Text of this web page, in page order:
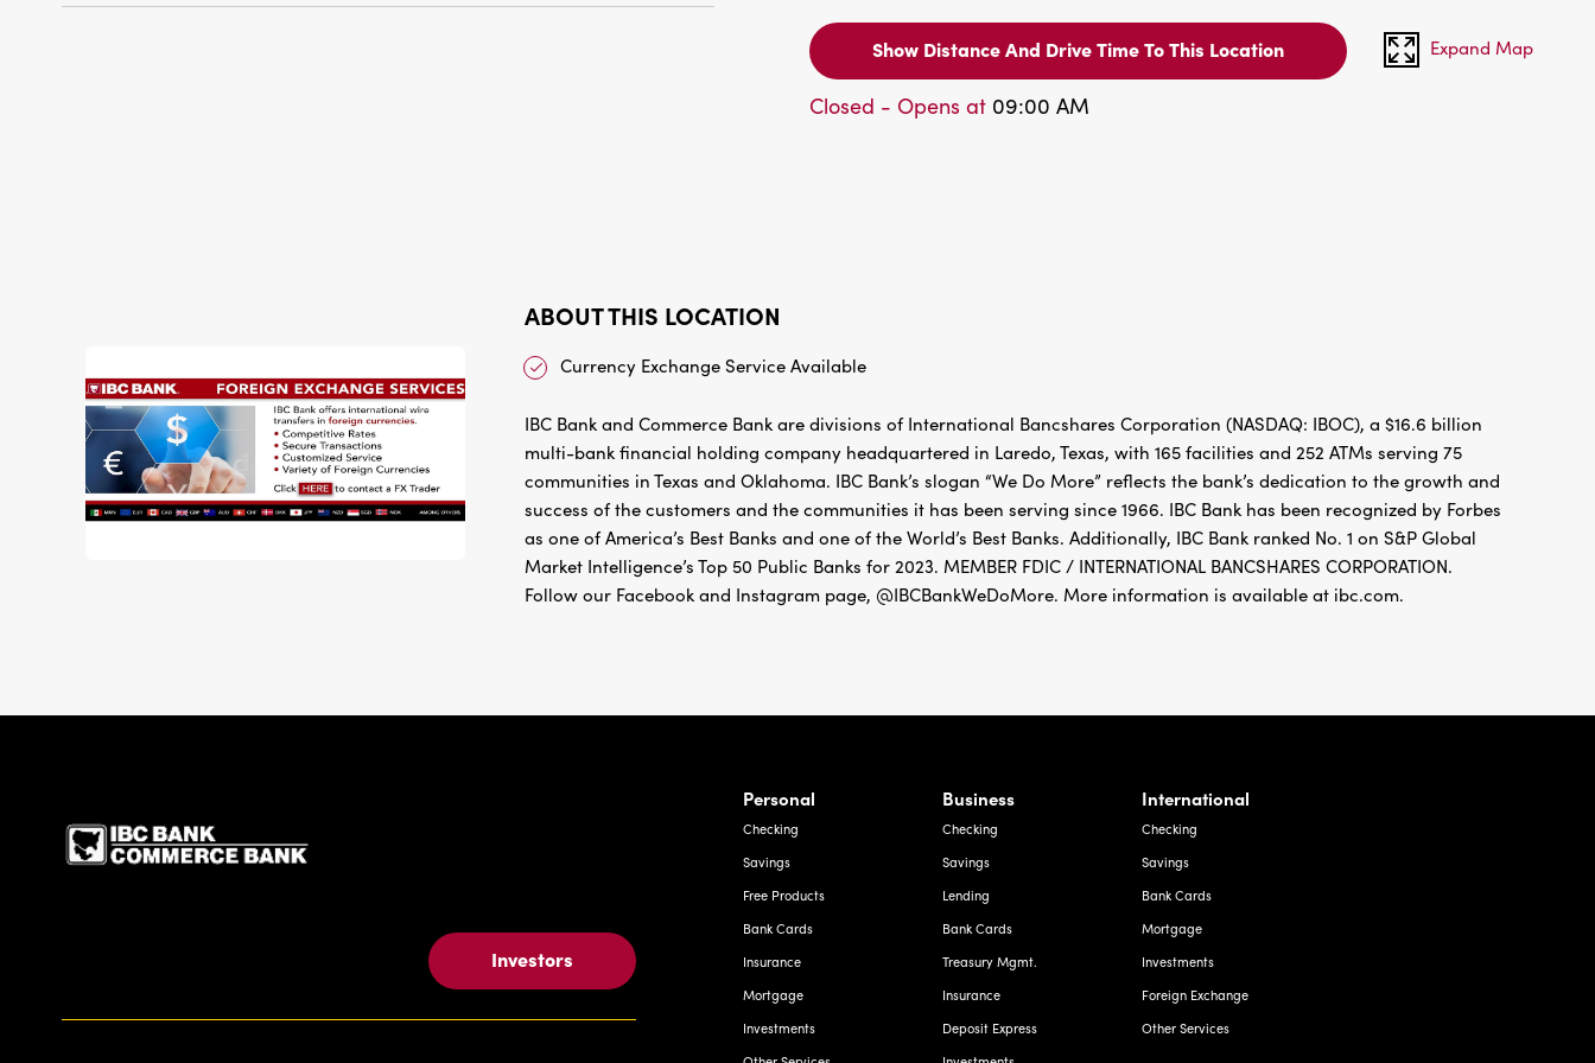
Show Distance And Drive Time To This Location Expand Map
Closed - Opens at 09:00 AM
ABOUT THIS LOCATION
Currency Exchange Service Available
IBC Bank and Commerce Bank are divisions of International Bancshares Corporation (NASDAQ: IBOC), a $16.6 billion
multi-bank financial holding company headquartered in Laredo, Texas, with 165 facilities and 252 ATMs serving 75
communities in Texas and Oklahoma. IBC Bank’s slogan “We Do More” reflects the bank’s dedication to the growth and
success of the customers and the communities it has been serving since 1966. IBC Bank has been recognized by Forbes
as one of America’s Best Banks and one of the World’s Best Banks. Additionally, IBC Bank ranked No. 1 on S&P Global
Market Intelligence’s Top 50 Public Banks for 2023. MEMBER FDIC / INTERNATIONAL BANCSHARES CORPORATION.
Follow our Facebook and Instagram page, @IBCBankWeDoMore. More information is available at ibc.com.
IBC Bank,1200 San Bernardo Ave, Laredo Texas
Investors
Personal
Checking
Savings
Free Products
Bank Cards
Insurance
Mortgage
Investments
Business
Checking
Savings
Lending
Bank Cards
Treasury Mgmt.
Insurance
Deposit Express
International
Checking
Savings
Bank Cards
Mortgage
Investments
Foreign Exchange
Other Services